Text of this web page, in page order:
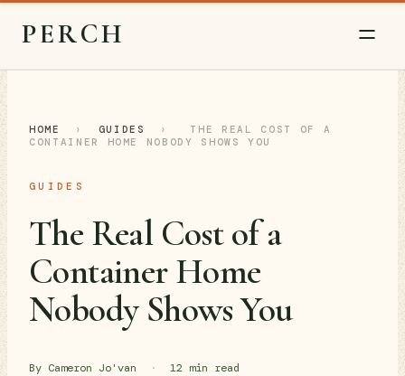
PERCH
HOME › GUIDES ›
THE REAL COST OF A
CONTAINER HOME NOBODY SHOWS YOU
GUIDES
The Real Cost of a
Container Home
Nobody Shows You
By Cameron Jo'van · 12 min read